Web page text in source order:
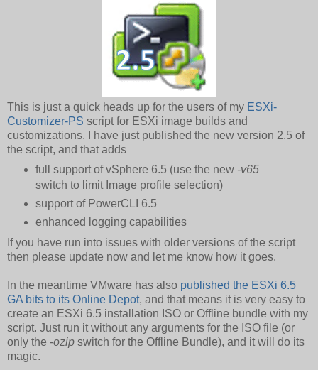
This is just a quick heads up for the users of my ESXi-
Customizer-PS script for ESXi image builds and
customizations. I have just published the new version 2.5 of
the script, and that adds
full support of vSphere 6.5 (use the new -v65
switch to limit Image profile selection)
support of PowerCLI 6.5
enhanced logging capabilities
If you have run into issues with older versions of the script
then please update now and let me know how it goes.
In the meantime VMware has also published the ESXi 6.5
GA bits to its Online Depot, and that means it is very easy to
create an ESXi 6.5 installation ISO or Offline bundle with my
script. Just run it without any arguments for the ISO file (or
only the -ozip switch for the Offline Bundle), and it will do its
magic.